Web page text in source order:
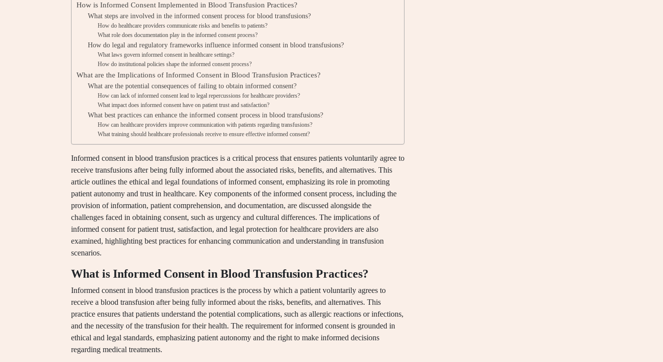
How is Informed Consent Implemented in Blood Transfusion Practices?
What steps are involved in the informed consent process for blood transfusions?
How do healthcare providers communicate risks and benefits to patients?
What role does documentation play in the informed consent process?
How do legal and regulatory frameworks influence informed consent in blood transfusions?
What laws govern informed consent in healthcare settings?
How do institutional policies shape the informed consent process?
What are the Implications of Informed Consent in Blood Transfusion Practices?
What are the potential consequences of failing to obtain informed consent?
How can lack of informed consent lead to legal repercussions for healthcare providers?
What impact does informed consent have on patient trust and satisfaction?
What best practices can enhance the informed consent process in blood transfusions?
How can healthcare providers improve communication with patients regarding transfusions?
What training should healthcare professionals receive to ensure effective informed consent?
Informed consent in blood transfusion practices is a critical process that ensures patients voluntarily agree to
receive transfusions after being fully informed about the associated risks, benefits, and alternatives. This
article outlines the ethical and legal foundations of informed consent, emphasizing its role in promoting
patient autonomy and trust in healthcare. Key components of the informed consent process, including the
provision of information, patient comprehension, and documentation, are discussed alongside the
challenges faced in obtaining consent, such as urgency and cultural differences. The implications of
informed consent for patient trust, satisfaction, and legal protection for healthcare providers are also
examined, highlighting best practices for enhancing communication and understanding in transfusion
scenarios.
What is Informed Consent in Blood Transfusion Practices?
Informed consent in blood transfusion practices is the process by which a patient voluntarily agrees to
receive a blood transfusion after being fully informed about the risks, benefits, and alternatives. This
practice ensures that patients understand the potential complications, such as allergic reactions or infections,
and the necessity of the transfusion for their health. The requirement for informed consent is grounded in
ethical and legal standards, emphasizing patient autonomy and the right to make informed decisions
regarding medical treatments.